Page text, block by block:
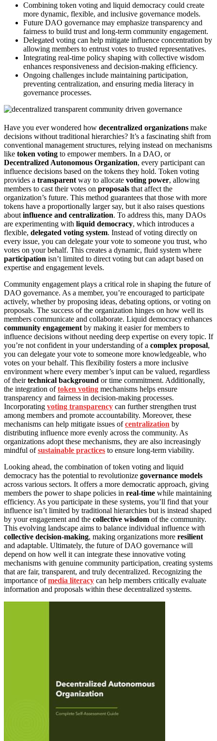
Combining token voting and liquid democracy could create
more dynamic, flexible, and inclusive governance models.
Future DAO governance may emphasize transparency and
fairness to build trust and long-term community engagement.
Delegated voting can help mitigate influence concentration by
allowing members to entrust votes to trusted representatives.
Integrating real-time policy shaping with collective wisdom
enhances responsiveness and decision-making efficiency.
Ongoing challenges include maintaining participation,
preventing centralization, and ensuring media literacy in
governance processes.
Have you ever wondered how decentralized organizations make
decisions without traditional hierarchies? It’s a fascinating shift from
conventional management structures, relying instead on mechanisms
like token voting to empower members. In a DAO, or
Decentralized Autonomous Organization, every participant can
influence decisions based on the tokens they hold. Token voting
provides a transparent way to allocate voting power, allowing
members to cast their votes on proposals that affect the
organization’s future. This method guarantees that those with more
tokens have a proportionally larger say, but it also raises questions
about influence and centralization. To address this, many DAOs
are experimenting with liquid democracy, which introduces a
flexible, delegated voting system. Instead of voting directly on
every issue, you can delegate your vote to someone you trust, who
votes on your behalf. This creates a dynamic, fluid system where
participation isn’t limited to direct voting but can adapt based on
expertise and engagement levels.
Community engagement plays a critical role in shaping the future of
DAO governance. As a member, you’re encouraged to participate
actively, whether by proposing ideas, debating options, or voting on
proposals. The success of the organization hinges on how well its
members communicate and collaborate. Liquid democracy enhances
community engagement by making it easier for members to
influence decisions without needing deep expertise on every topic. If
you’re not confident in your understanding of a complex proposal,
you can delegate your vote to someone more knowledgeable, who
votes on your behalf. This flexibility fosters a more inclusive
environment where every member’s input can be valued, regardless
of theirtechnical background or time commitment. Additionally,
the integration oftoken voting mechanisms helps ensure
transparency and fairness in decision-making processes.
Incorporating voting transparency can further strengthen trust
among members and promote accountability. Moreover, these
mechanisms can help mitigate issues ofcentralization by
distributing influence more evenly across the community. As
organizations adopt these mechanisms, they are also increasingly
mindful ofsustainable practices to ensure long-term viability.
Looking ahead, the combination of token voting and liquid
democracy has the potential to revolutionize governance models
across various sectors. It offers a more democratic approach, giving
members the power to shape policies in real-time while maintaining
efficiency. As you participate in these systems, you’ll find that your
influence isn’t limited by traditional hierarchies but is instead shaped
by your engagement and the collective wisdom of the community.
This evolving landscape aims to balance individual influence with
collective decision-making, making organizations more resilient
and adaptable. Ultimately, the future of DAO governance will
depend on how well it can integrate these innovative voting
mechanisms with genuine community participation, creating systems
that are fair, transparent, and truly decentralized. Recognizing the
importance ofmedia literacy can help members critically evaluate
information and proposals within these decentralized systems.